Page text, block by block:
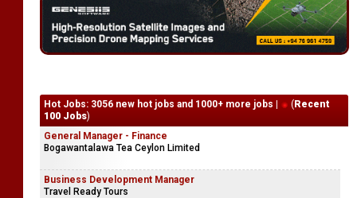
Hot Jobs: 3056 new hot jobs and 1000+ more jobs | ( Recent
100 Jobs)
General Manager - Finance
Bogawantalawa Tea Ceylon Limited
Business Development Manager
Travel Ready Tours